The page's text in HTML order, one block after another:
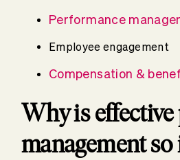
Performance
Employee engagement
Compensation &
Why is effective
management